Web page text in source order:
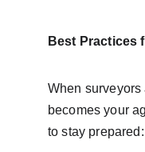
Best Practices
When
becomes your
to stay prepared: